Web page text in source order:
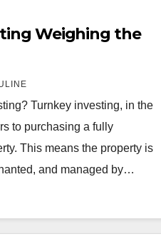
Weighing the
Turnkey investing, in the
to purchasing a fully
This means the property is
and managed by…